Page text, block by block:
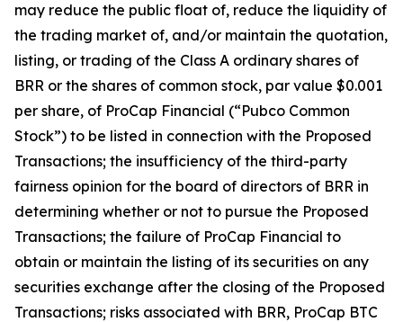
may reduce the public float of, reduce the liquidity of
the trading market of, and/or maintain the quotation,
listing, or trading of the Class A ordinary shares of
BRR or the shares of common stock, par value $0.001
per share, of ProCap Financial (“Pubco Common
Stock”) to be listed in connection with the Proposed
Transactions; the insufficiency of the third-party
fairness opinion for the board of directors of BRR in
determining whether or not to pursue the Proposed
Transactions; the failure of ProCap Financial to
obtain or maintain the listing of its securities on any
securities exchange after the closing of the Proposed
Transactions; risks associated with BRR, ProCap BTC